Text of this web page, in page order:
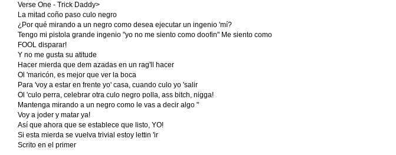
Verse One - Trick Daddy>
La mitad coño paso culo negro
¿Por qué mirando a un negro como desea ejecutar un ingenio 'mí?
Tengo mi pistola grande ingenio "yo no me siento como doofin" Me siento como
FOOL disparar!
Y no me gusta su atitude
Hacer mierda que dem azadas en un rag'll hacer
Ol 'maricón, es mejor que ver la boca
Para 'voy a estar en frente yo' casa, cuando culo yo 'salir
Ol 'culo perra, celebrar otra culo negro polla, ass bitch, nigga!
Mantenga mirando a un negro como le vas a decir algo "
Voy a joder y matar ya!
Así que ahora que se establece que listo, YO!
Si esta mierda se vuelva trivial estoy lettin 'ir
Scrito en el primer